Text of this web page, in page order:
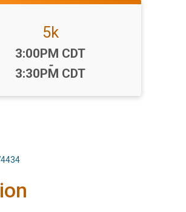
5k
Time:
3:00PM CDT
-
3:30PM CDT